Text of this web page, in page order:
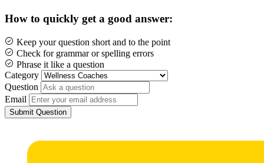
How to quickly get a good answer:
Keep your question short and to the point
Check for grammar or spelling errors
Phrase it like a question
Category
Question
Email
Submit Question